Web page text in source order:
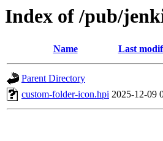
Index of /pub/
Name Last
Parent Directory
custom-folder-icon.hpi 2025-12-09